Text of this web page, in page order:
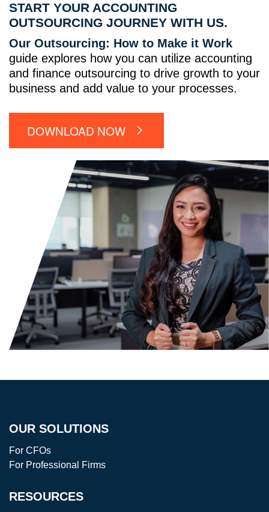
START YOUR ACCOUNTING
OUTSOURCING JOURNEY WITH US.
Our Outsourcing: How to Make it Work
guide explores how you can utilize accounting
and finance outsourcing to drive growth to your
business and add value to your processes.
DOWNLOAD NOW
OUR SOLUTIONS
For CFOs
For Professional Firms
RESOURCES